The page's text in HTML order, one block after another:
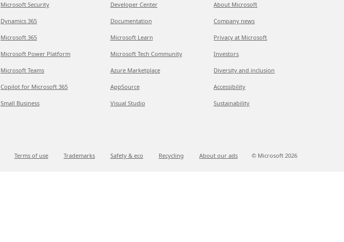
Microsoft Security
Dynamics 365
Microsoft 365
Microsoft Power Platform
Microsoft Teams
Copilot for Microsoft 365
Small Business
Developer Center
Documentation
Microsoft Learn
Microsoft Tech Community
Azure Marketplace
AppSource
Visual Studio
About Microsoft
Company news
Privacy at Microsoft
Investors
Diversity and inclusion
Accessibility
Sustainability
Terms of use Trademarks Safety & eco Recycling About our ads © Microsoft 2026